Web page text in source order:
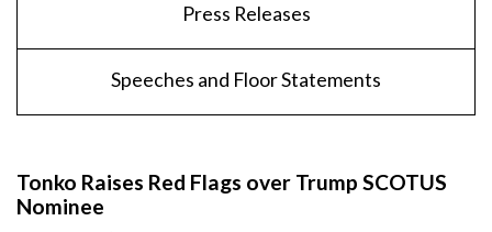
Press Releases
Speeches and Floor Statements
Tonko Raises Red Flags over Trump SCOTUS
Nominee